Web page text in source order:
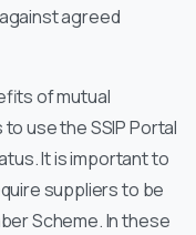
agreed
of mutual
use the SSIP Portal
It is important to
suppliers to be
Scheme. In these